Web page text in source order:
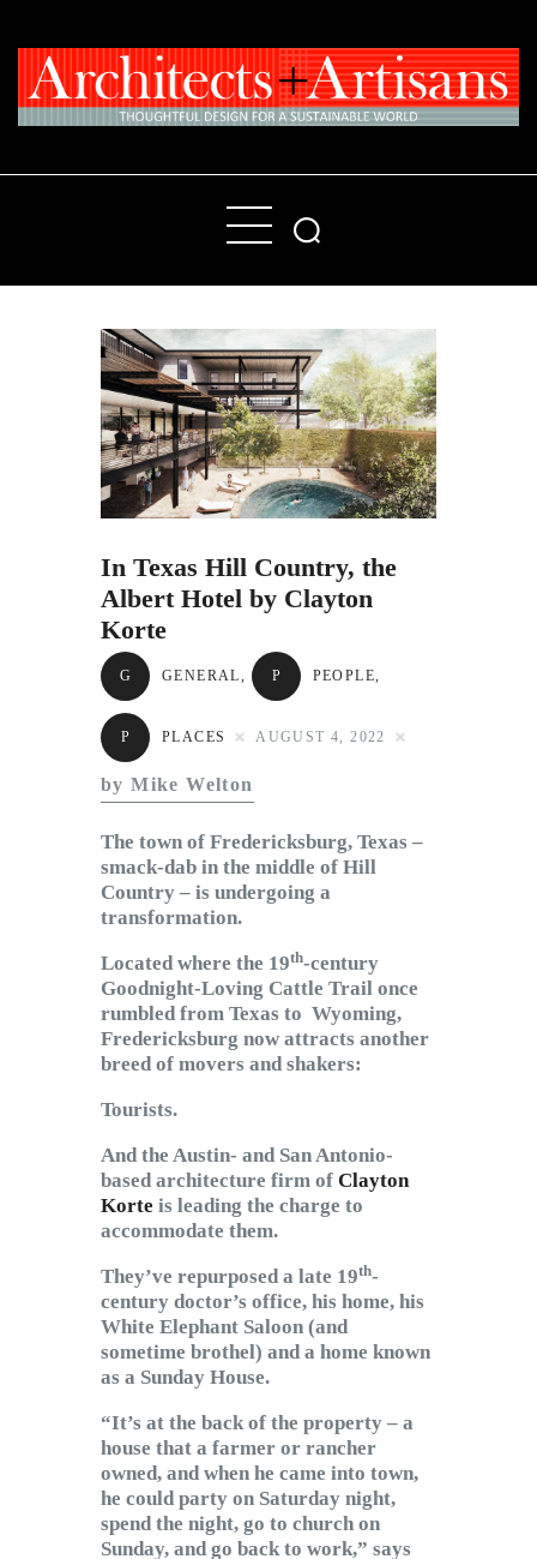
Home
People
Places
Products
About
Contact Us
Subscribe to Email
Newsletter
In Texas Hill Country, the
Albert Hotel by Clayton
Korte
G GENERAL P PEOPLE
P PLACES AUGUST 4, 2022
by Mike Welton
The town of Fredericksburg, Texas –
smack-dab in the middle of Hill
Country – is undergoing a
transformation.
Located where the 19th-century
Goodnight-Loving Cattle Trail once
rumbled from Texas to Wyoming,
Fredericksburg now attracts another
breed of movers and shakers:
Tourists.
And the Austin- and San Antonio-
based architecture firm of Clayton
Korte is leading the charge to
accommodate them.
They’ve repurposed a late 19th-
century doctor’s office, his home, his
White Elephant Saloon (and
sometime brothel) and a home known
as a Sunday House.
“It’s at the back of the property – a
house that a farmer or rancher
owned, and when he came into town,
he could party on Saturday night,
spend the night, go to church on
Sunday, and go back to work,” says